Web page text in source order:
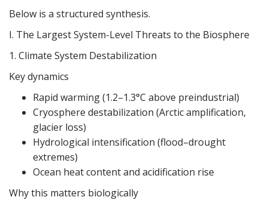
Below is a structured synthesis.
I. The Largest System-Level Threats to the Biosphere
1. Climate System Destabilization
Key dynamics
Rapid warming (1.2–1.3°C above preindustrial)
Cryosphere destabilization (Arctic amplification,
glacier loss)
Hydrological intensification (flood–drought
extremes)
Ocean heat content and acidification rise
Why this matters biologically